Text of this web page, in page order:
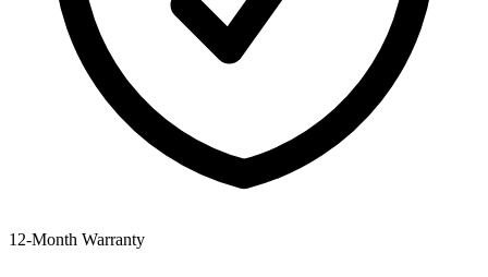
12‑Month Warranty